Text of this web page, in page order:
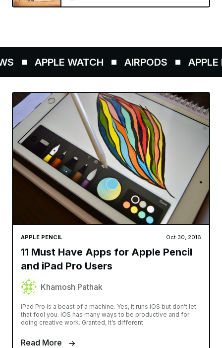
APPLE WATCH AIRPODS APPLE
APPLE PENCIL Oct 30, 2016
11 Must Have Apps for Apple Pencil
and iPad Pro Users
Khamosh Pathak
iPad Pro is a beast of a machine. Yes, it runs iOS but don’t let
that fool you. iOS has many ways to be productive and for
doing creative work. Granted, it’s different
Read More